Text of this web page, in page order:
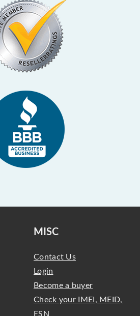
MISC
Contact Us
Login
Become a buyer
Check your IMEI, MEID,
ESN